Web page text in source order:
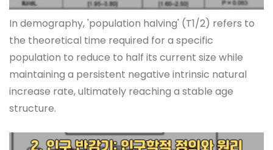
In demography, 'population halving' (T1/2) refers to
the theoretical time required for a specific
population to reduce to half its current size while
maintaining a persistent negative intrinsic natural
increase rate, ultimately reaching a stable age
structure.